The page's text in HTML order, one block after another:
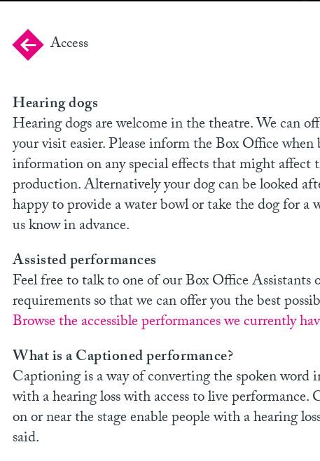
Access
Hearing dogs
Hearing dogs are welcome in the theatre. We can
your visit easier. Please inform the Box Office
information on any special effects that might
production. Alternatively your dog can be looked
happy to provide a water bowl or take the dog for a
us know in advance.
Assisted performances
Feel free to talk to one of our Box Office
requirements so that we can offer you the best
Browse the accessible performances we currently
What is a Captioned performance?
Captioning is a way of converting the spoken word
with a hearing loss with access to live
on or near the stage enable people with a hearing
said.